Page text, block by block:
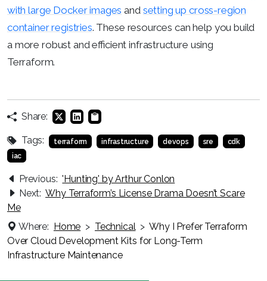
with large Docker images and setting up cross-region
container registries. These resources can help you build
a more robust and efficient infrastructure using
Terraform.
Share:
Tags: terraform infrastructure devops sre
cdk
iac
Previous: 'Hunting' by Arthur Conlon
Next: Why Terraform’s License Drama Doesn’t Scare
Me
Where: Home > Technical > Why I Prefer Terraform
Over Cloud Development Kits for Long-Term
Infrastructure Maintenance